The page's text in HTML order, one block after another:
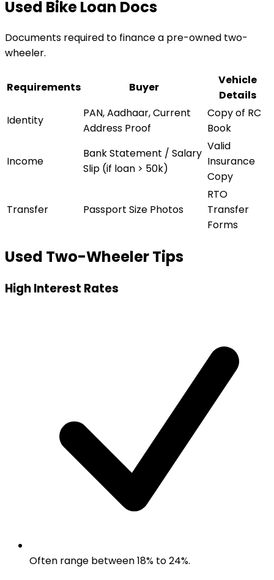
Used Bike Loan Docs
Documents required to finance a pre-owned two-
wheeler.
Requirements Buyer
Vehicle
Details
Identity
PAN, Aadhaar, Current
Address Proof
Copy of RC
Book
Income
Bank Statement / Salary
Slip (if loan > 50k)
Valid
Insurance
Copy
Transfer Passport Size Photos
RTO
Transfer
Forms
Used Two-Wheeler Tips
High Interest Rates
Often range between 18% to 24%.